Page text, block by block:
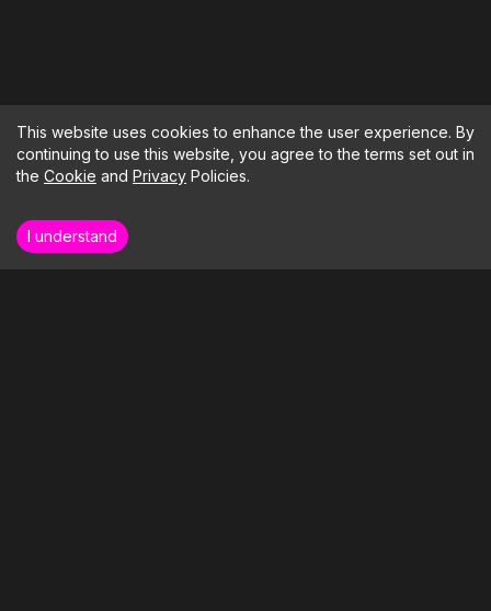
This website uses cookies to enhance the user experience. By
continuing to use this website, you agree to the terms set out in
the Cookie and Privacy Policies.
I understand